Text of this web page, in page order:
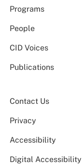
Programs
People
CID Voices
Publications
Contact Us
Privacy
Accessibility
Digital Accessibility